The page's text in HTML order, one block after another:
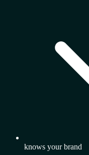
knows your brand